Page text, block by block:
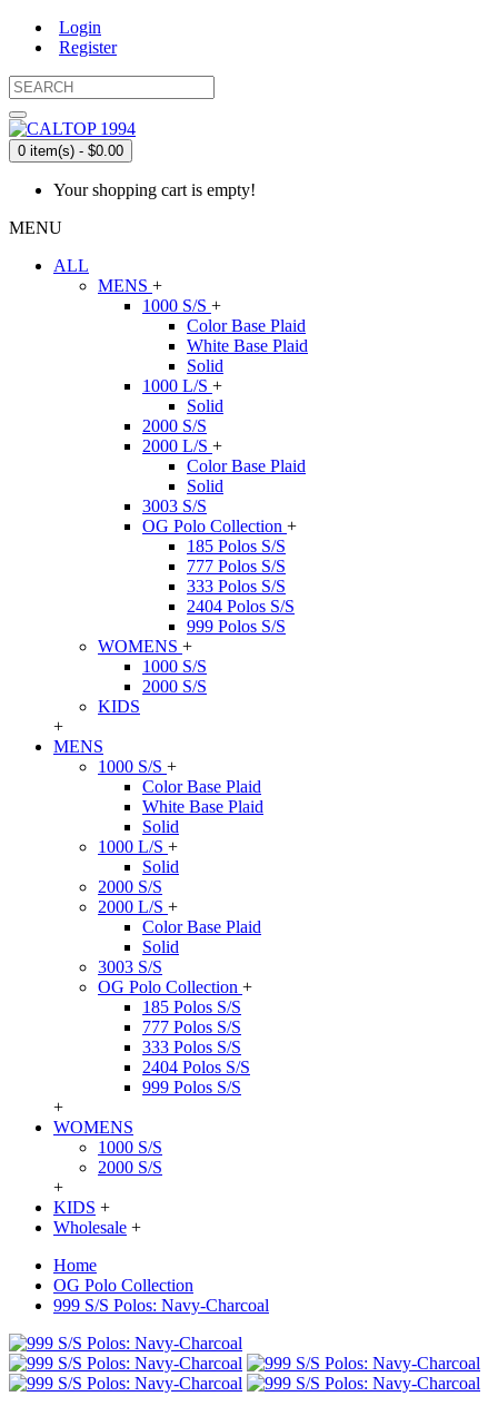
Login
Register
0 item(s) - $0.00
Your shopping cart is empty!
MENU
ALL
MENS +
1000 S/S +
Color Base Plaid
White Base Plaid
Solid
1000 L/S +
Solid
2000 S/S
2000 L/S +
Color Base Plaid
Solid
3003 S/S
OG Polo Collection +
185 Polos S/S
777 Polos S/S
333 Polos S/S
2404 Polos S/S
999 Polos S/S
WOMENS +
1000 S/S
2000 S/S
KIDS
+
MENS
1000 S/S +
Color Base Plaid
White Base Plaid
Solid
1000 L/S +
Solid
2000 S/S
2000 L/S +
Color Base Plaid
Solid
3003 S/S
OG Polo Collection +
185 Polos S/S
777 Polos S/S
333 Polos S/S
2404 Polos S/S
999 Polos S/S
+
WOMENS
1000 S/S
2000 S/S
+
KIDS +
Wholesale +
Home
OG Polo Collection
999 S/S Polos: Navy-Charcoal